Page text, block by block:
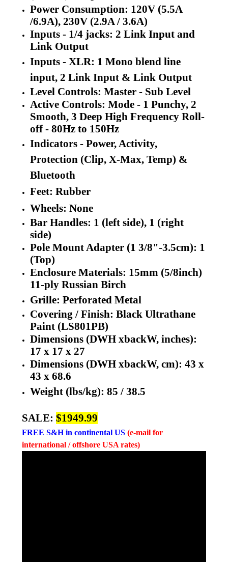
Power Consumption: 120V (5.5A
/6.9A), 230V (2.9A / 3.6A)
Inputs - 1/4 jacks: 2 Link Input and
Link Output
Inputs - XLR: 1 Mono blend line
input, 2 Link Input & Link Output
Level Controls: Master - Sub Level
Active Controls: Mode - 1 Punchy, 2
Smooth, 3 Deep High Frequency Roll-
off - 80Hz to 150Hz
Indicators - Power, Activity,
Protection (Clip, X-Max, Temp) &
Bluetooth
Feet: Rubber
Wheels: None
Bar Handles: 1 (left side), 1 (right
side)
Pole Mount Adapter (1 3/8"-3.5cm): 1
(Top)
Enclosure Materials: 15mm (5/8inch)
11-ply Russian Birch
Grille: Perforated Metal
Covering / Finish: Black Ultrathane
Paint (LS801PB)
Dimensions (DWH xbackW, inches):
17 x 17 x 27
Dimensions (DWH xbackW, cm): 43 x
43 x 68.6
Weight (lbs/kg):85 /38.5
SALE: $1949.99
FREE S&H in continental US (e-mail for
international / offshore USA rates)